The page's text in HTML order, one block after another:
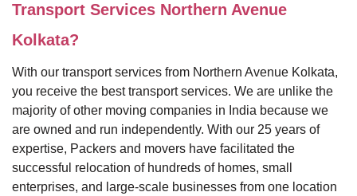
Transport Services Northern Avenue
Kolkata?
With our transport services from Northern Avenue Kolkata,
you receive the best transport services. We are unlike the
majority of other moving companies in India because we
are owned and run independently. With our 25 years of
expertise, Packers and movers have facilitated the
successful relocation of hundreds of homes, small
enterprises, and large-scale businesses from one location